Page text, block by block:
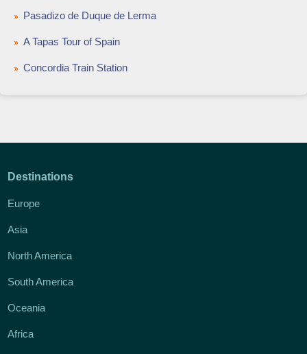
Pasadizo de Duque de Lerma
A Tapas Tour of Spain
Concordia Train Station
Destinations
Europe
Asia
North America
South America
Oceania
Africa